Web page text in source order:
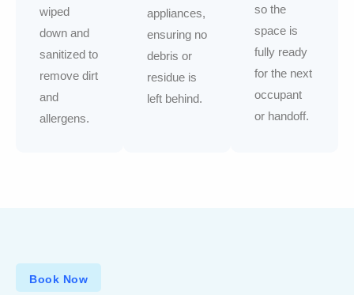
wiped
down and
sanitized to
remove dirt
and
allergens.
appliances,
ensuring no
debris or
residue is
left behind.
so the
space is
fully ready
for the next
occupant
or handoff.
Book Now